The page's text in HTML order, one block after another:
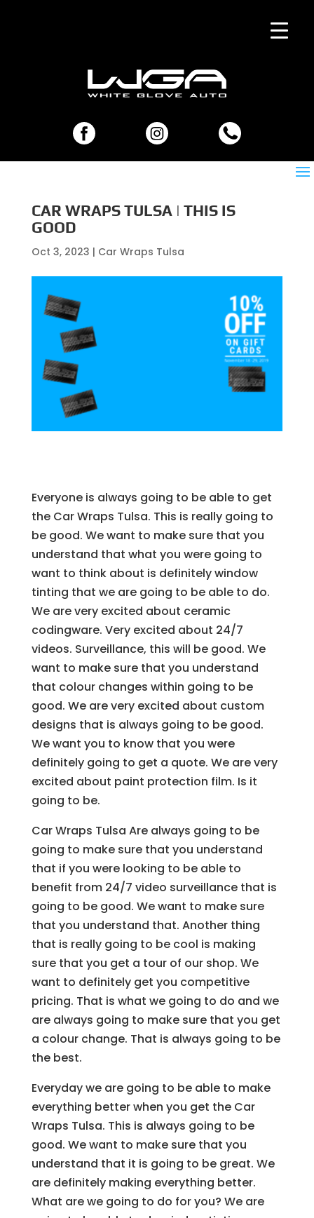
CAR WRAPS TULSA | THIS IS
GOOD
Oct 3, 2023 | Car Wraps Tulsa
Everyone is always going to be able to get
the Car Wraps Tulsa. This is really going to
be good. We want to make sure that you
understand that what you were going to
want to think about is definitely window
tinting that we are going to be able to do.
We are very excited about ceramic
codingware. Very excited about 24/7
videos. Surveillance, this will be good. We
want to make sure that you understand
that colour changes within going to be
good. We are very excited about custom
designs that is always going to be good.
We want you to know that you were
definitely going to get a quote. We are very
excited about paint protection film. Is it
going to be.
Car Wraps Tulsa Are always going to be
going to make sure that you understand
that if you were looking to be able to
benefit from 24/7 video surveillance that is
going to be good. We want to make sure
that you understand that. Another thing
that is really going to be cool is making
sure that you get a tour of our shop. We
want to definitely get you competitive
pricing. That is what we going to do and we
are always going to make sure that you get
a colour change. That is always going to be
the best.
Everyday we are going to be able to make
everything better when you get the Car
Wraps Tulsa. This is always going to be
good. We want to make sure that you
understand that it is going to be great. We
are definitely making everything better.
What are we going to do for you? We are